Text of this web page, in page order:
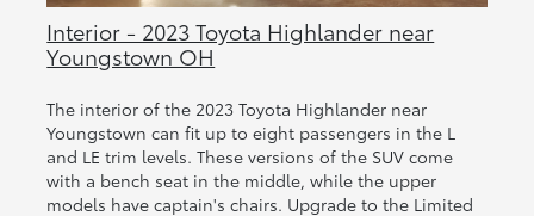
Interior - 2023 Toyota Highlander near
Youngstown OH
The interior of the 2023 Toyota Highlander near
Youngstown can fit up to eight passengers in the L
and LE trim levels. These versions of the SUV come
with a bench seat in the middle, while the upper
models have captain's chairs. Upgrade to the Limited